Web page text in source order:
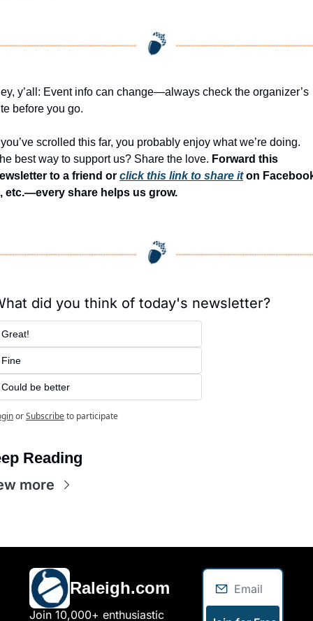
y’all: Event info can change—always check the organizer’s
before you go.
scrolled this far, you probably enjoy what we’re doing.
best way to support us? Share the love. Forward this
to a friend or click this link to share it on
etc.—every share helps us grow.
did you think of today's newsletter?
Great!
Fine
Could be better
orSubscribeto participate
Reading
more
Raleigh.com
Join 10,000+ enthusiastic